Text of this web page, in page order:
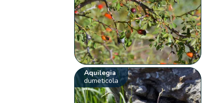
Aquilegia
dumeticola